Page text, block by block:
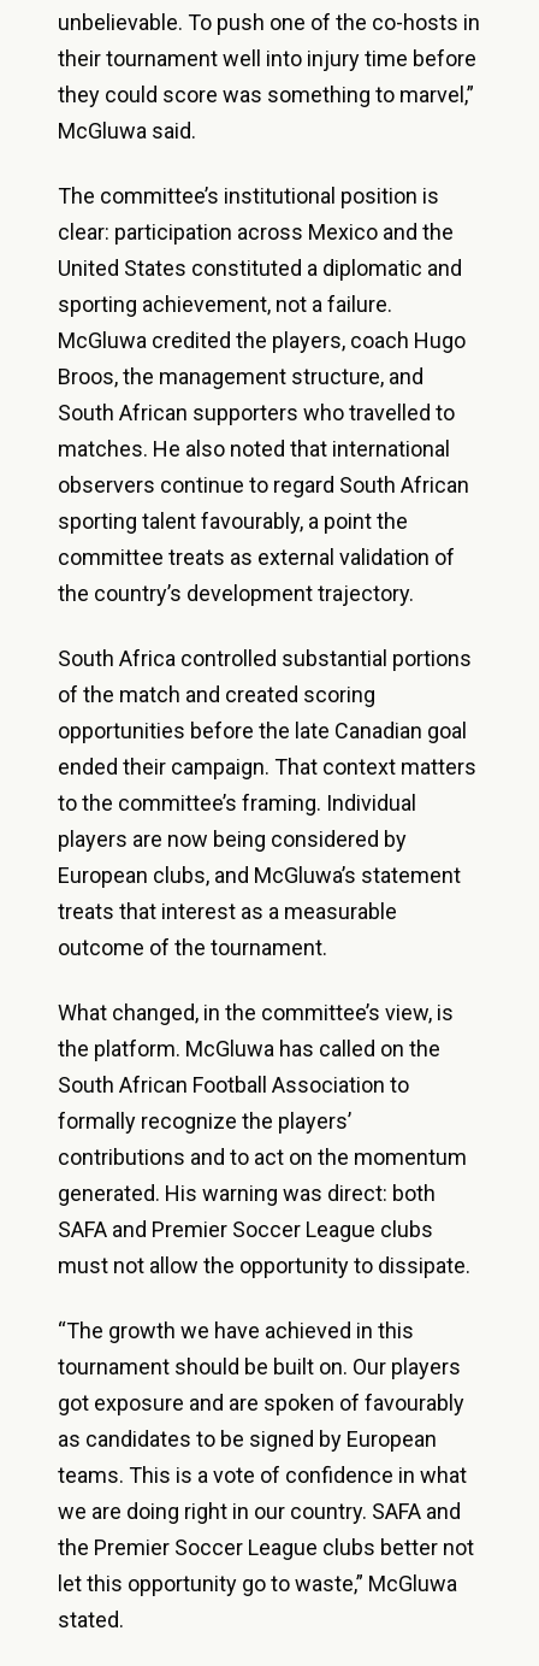
unbelievable. To push one of the co-hosts in
their tournament well into injury time before
they could score was something to marvel,”
McGluwa said.
The committee’s institutional position is
clear: participation across Mexico and the
United States constituted a diplomatic and
sporting achievement, not a failure.
McGluwa credited the players, coach Hugo
Broos, the management structure, and
South African supporters who travelled to
matches. He also noted that international
observers continue to regard South African
sporting talent favourably, a point the
committee treats as external validation of
the country’s development trajectory.
South Africa controlled substantial portions
of the match and created scoring
opportunities before the late Canadian goal
ended their campaign. That context matters
to the committee’s framing. Individual
players are now being considered by
European clubs, and McGluwa’s statement
treats that interest as a measurable
outcome of the tournament.
What changed, in the committee’s view, is
the platform. McGluwa has called on the
South African Football Association to
formally recognize the players’
contributions and to act on the momentum
generated. His warning was direct: both
SAFA and Premier Soccer League clubs
must not allow the opportunity to dissipate.
“The growth we have achieved in this
tournament should be built on. Our players
got exposure and are spoken of favourably
as candidates to be signed by European
teams. This is a vote of confidence in what
we are doing right in our country. SAFA and
the Premier Soccer League clubs better not
let this opportunity go to waste,” McGluwa
stated.